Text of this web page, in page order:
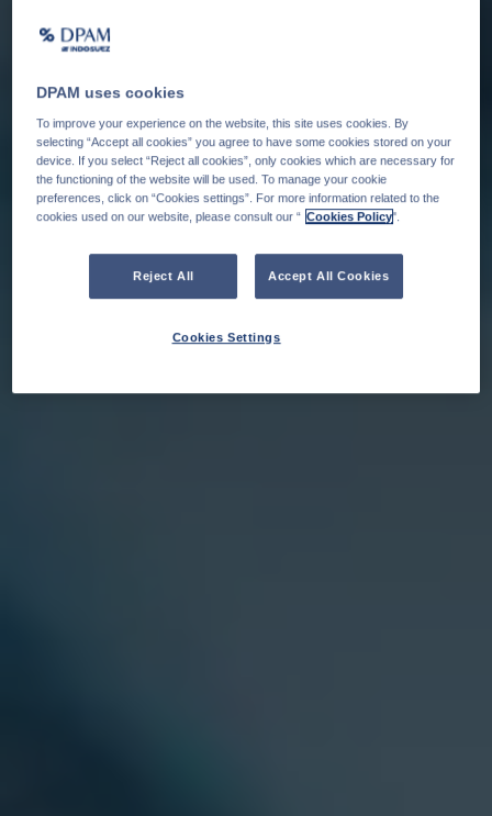
DPAM uses cookies
To improve your experience on the website, this site uses cookies. By
selecting “Accept all cookies” you agree to have some cookies stored on your
device. If you select “Reject all cookies”, only cookies which are necessary for
the functioning of the website will be used. To manage your cookie
preferences, click on “Cookies settings”. For more information related to the
cookies used on our website, please consult our “ Cookies Policy".
Reject All Accept All Cookies
Cookies Settings